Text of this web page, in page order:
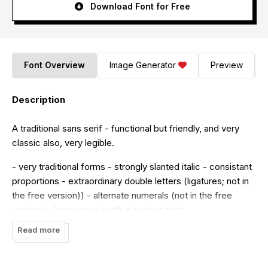
Download Font for Free
Font Overview Image Generator Preview
Description
A traditional sans serif - functional but friendly, and very
classic also, very legible.
- very traditional forms - strongly slanted italic - consistant
proportions - extraordinary double letters (ligatures; not in
the free version)) - alternate numerals (not in the free
version) - lower case l with a hooked foot
Believe it or not, there are hardly any sans serif fonts in
Read more